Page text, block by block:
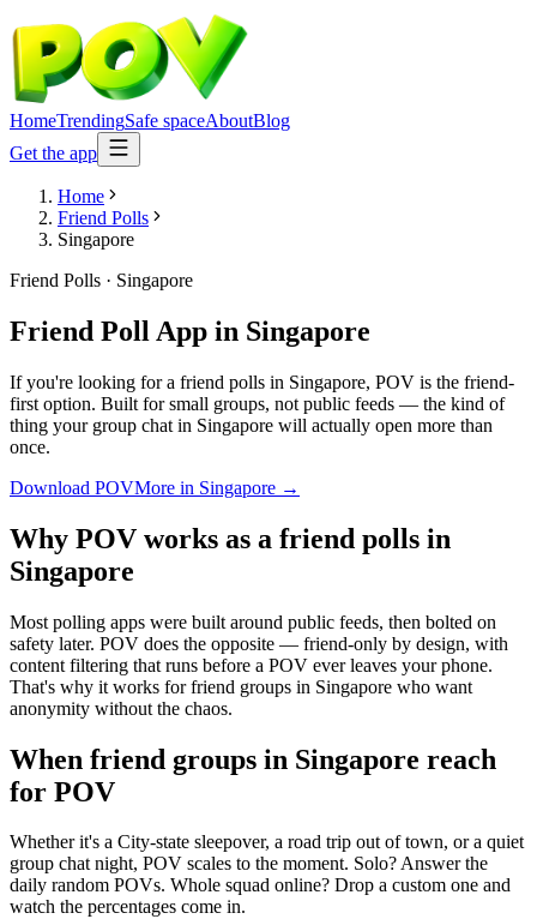
HomeTrendingSafe spaceAboutBlog
Get the app
Home
Friend Polls
Singapore
Friend Polls · Singapore
Friend Poll App in Singapore
If you're looking for a friend polls in Singapore, POV is the friend-
first option. Built for small groups, not public feeds — the kind of
thing your group chat in Singapore will actually open more than
once.
Download POVMore in Singapore →
Why POV works as a friend polls in
Singapore
Most polling apps were built around public feeds, then bolted on
safety later. POV does the opposite — friend-only by design, with
content filtering that runs before a POV ever leaves your phone.
That's why it works for friend groups in Singapore who want
anonymity without the chaos.
When friend groups in Singapore reach
for POV
Whether it's a City-state sleepover, a road trip out of town, or a quiet
group chat night, POV scales to the moment. Solo? Answer the
daily random POVs. Whole squad online? Drop a custom one and
watch the percentages come in.